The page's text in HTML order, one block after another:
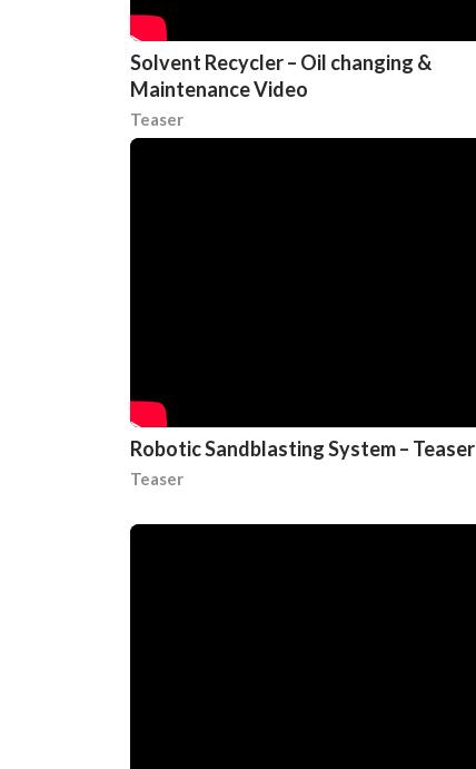
Solvent Recycler – Oil changing &
Maintenance Video
Teaser
Robotic Sandblasting System – Teaser
Teaser